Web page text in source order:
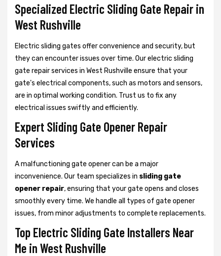
Specialized Electric Sliding Gate Repair in
West Rushville
Electric sliding gates offer convenience and security, but
they can encounter issues over time. Our electric sliding
gate repair services in West Rushville ensure that your
gate's electrical components, such as motors and sensors,
are in optimal working condition. Trust us to fix any
electrical issues swiftly and efficiently.
Expert Sliding Gate Opener Repair
Services
A malfunctioning gate opener can be a major
inconvenience. Our team specializes in sliding gate
opener repair, ensuring that your gate opens and closes
smoothly every time. We handle all types of gate opener
issues, from minor adjustments to complete replacements.
Top Electric Sliding Gate Installers Near
Me in West Rushville